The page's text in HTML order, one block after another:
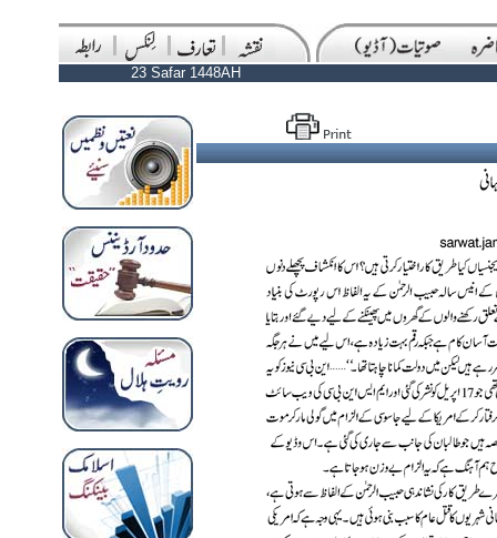
23 Safar 1448AH